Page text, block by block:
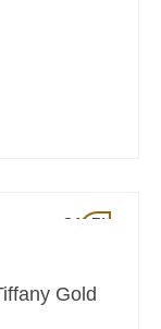
SALE!
Gold